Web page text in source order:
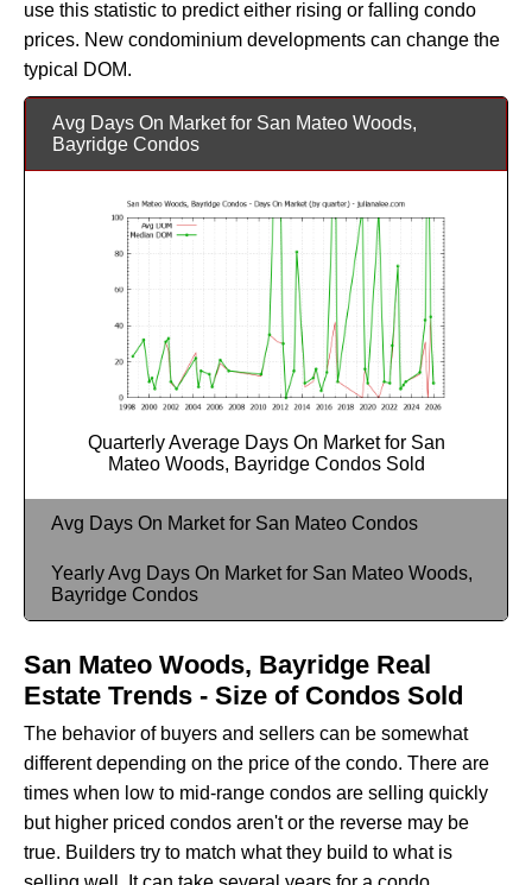
use this statistic to predict either rising or falling condo
prices. New condominium developments can change the
typical DOM.
Avg Days On Market for San Mateo Woods,
Bayridge Condos
Quarterly Average Days On Market for San
Mateo Woods, Bayridge Condos Sold
Avg Days On Market for San Mateo Condos
Yearly Avg Days On Market for San Mateo Woods,
Bayridge Condos
San Mateo Woods, Bayridge Real
Estate Trends - Size of Condos Sold
The behavior of buyers and sellers can be somewhat
different depending on the price of the condo. There are
times when low to mid-range condos are selling quickly
but higher priced condos aren't or the reverse may be
true. Builders try to match what they build to what is